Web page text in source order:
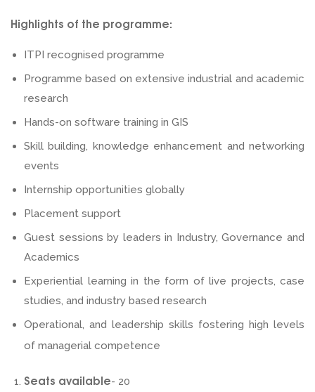
Highlights of the programme:
ITPI recognised programme
Programme based on extensive industrial and academic
research
Hands-on software training in GIS
Skill building, knowledge enhancement and networking
events
Internship opportunities globally
Placement support
Guest sessions by leaders in Industry, Governance and
Academics
Experiential learning in the form of live projects, case
studies, and industry based research
Operational, and leadership skills fostering high levels
of managerial competence
Seats available- 20